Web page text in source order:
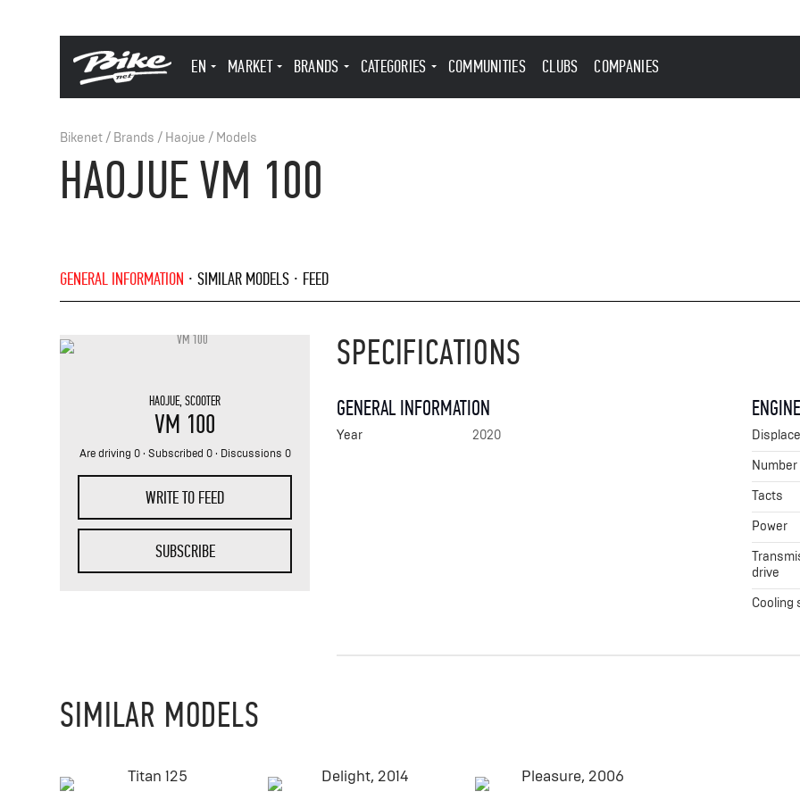
EN MARKET BRANDS CATEGORIES COMMUNITIES CLUBS COMPANIES
Bikenet / Brands / Haojue / Models
HAOJUE VM 100
GENERAL INFORMATION SIMILAR MODELS FEED
HAOJUE,SCOOTER
VM 100
Are driving 0 · Subscribed 0 · Discussions 0
WRITE TO FEED
SUBSCRIBE
SPECIFICATIONS
GENERAL INFORMATION
Year 2020
Tacts
Power
drive
Cooling
SIMILAR MODELS